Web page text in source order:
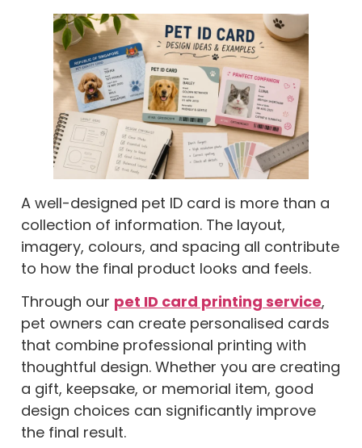
A well-designed pet ID card is more than a
collection of information. The layout,
imagery, colours, and spacing all contribute
to how the final product looks and feels.
Through our pet ID card printing service,
pet owners can create personalised cards
that combine professional printing with
thoughtful design. Whether you are creating
a gift, keepsake, or memorial item, good
design choices can significantly improve
the final result.